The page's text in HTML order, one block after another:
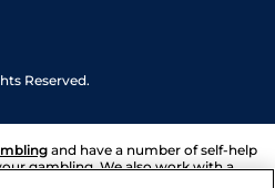
Reserved.
and have a number of self-help
gambling. We also work with a